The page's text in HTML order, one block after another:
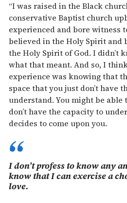
“I was raised in the Black
conservative Baptist church
experienced and bore witness
believed in the Holy Spirit and
the Holy Spirit of God. I didn’t
what that meant. And so, I
experience was knowing that
space that you just don’t have
understand. You might be able
don’t have the capacity to
decides to come upon you.
I don’t profess to know any
know that I can exercise a
love.